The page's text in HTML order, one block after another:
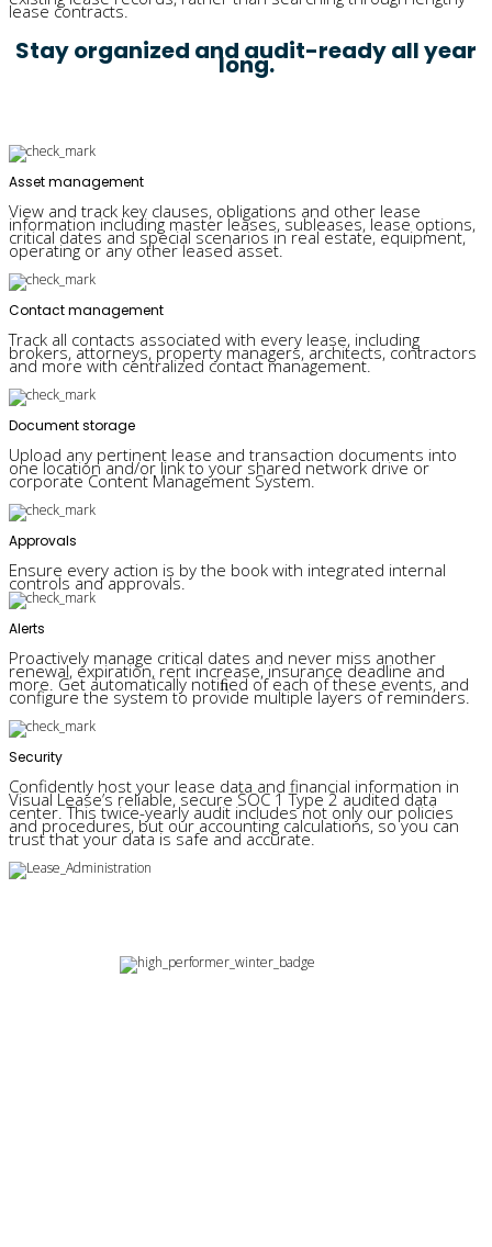
lease contracts.
Stay organized and audit-ready all year
long.
Asset management
View and track key clauses, obligations and other lease
information including master leases, subleases, lease options,
critical dates and special scenarios in real estate, equipment,
operating or any other leased asset.
Contact management
Track all contacts associated with every lease, including
brokers, attorneys, property managers, architects, contractors
and more with centralized contact management.
Document storage
Upload any pertinent lease and transaction documents into
one location and/or link to your shared network drive or
corporate Content Management System.
Approvals
Ensure every action is by the book with integrated internal
controls and approvals.
Alerts
Proactively manage critical dates and never miss another
renewal, expiration, rent increase, insurance deadline and
more. Get automatically notiﬁed of each of these events, and
configure the system to provide multiple layers of reminders.
Security
Confidently host your lease data and financial information in
Visual Lease’s reliable, secure SOC 1 Type 2 audited data
center. This twice-yearly audit includes not only our policies
and procedures, but our accounting calculations, so you can
trust that your data is safe and accurate.